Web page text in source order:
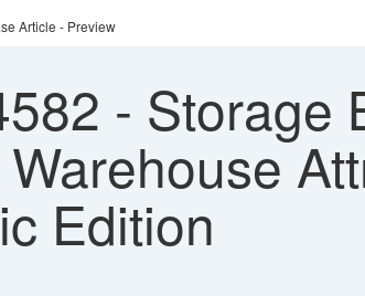
Article - Preview
- Storage
Edition